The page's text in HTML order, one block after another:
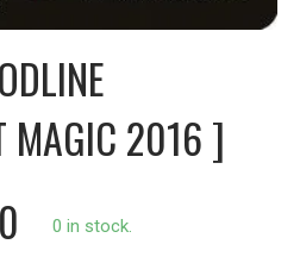
MAGIC 2016 ]
0 in stock.